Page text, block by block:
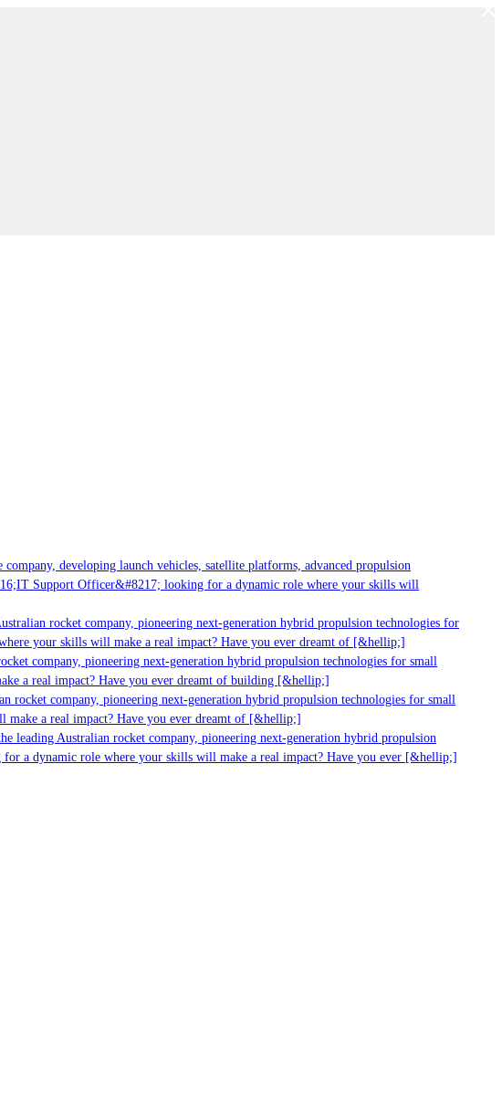
developing launch vehicles, satellite platforms, advanced propulsion
Support Officer&#8217; looking for a dynamic role where your skills will
rocket company, pioneering next-generation hybrid propulsion technologies for
your skills will make a real impact? Have you ever dreamt of [&hellip;]
company, pioneering next-generation hybrid propulsion technologies for small
a real impact? Have you ever dreamt of building [&hellip;]
company, pioneering next-generation hybrid propulsion technologies for small
a real impact? Have you ever dreamt of [&hellip;]
Australian rocket company, pioneering next-generation hybrid propulsion
a dynamic role where your skills will make a real impact? Have you ever [&hellip;]